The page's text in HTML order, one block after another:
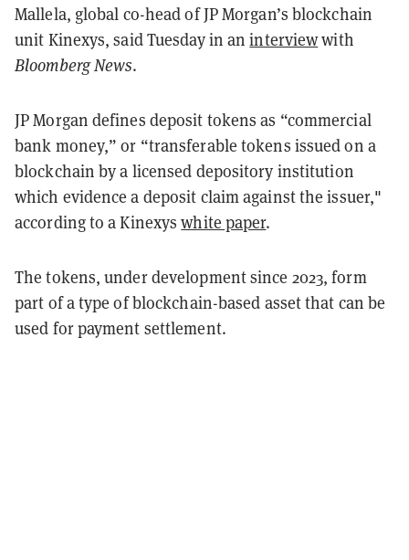
Mallela, global co-head of JP Morgan’s blockchain
unit Kinexys, said Tuesday in aninterviewwith
Bloomberg News.
JP Morgan defines deposit tokens as “commercial
bank money,” or “transferable tokens issued on a
blockchain by a licensed depository institution
which evidence a deposit claim against the issuer,"
according to a Kinexyswhite paper.
The tokens, under development since 2023, form
part of a type of blockchain-based asset that can be
used for payment settlement.